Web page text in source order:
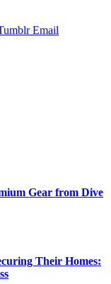
Email
Gear from Dive
Their Homes: